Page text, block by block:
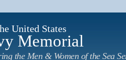
United States
Memorial
the Men & Women of the Sea